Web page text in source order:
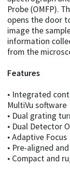
Probe (OMFP).
opens the door
image the
information
from the
Features
• Integrated
MultiVu software
• Dual grating
• Dual Detector
• Adaptive Focus
• Pre-aligned
• Compact and